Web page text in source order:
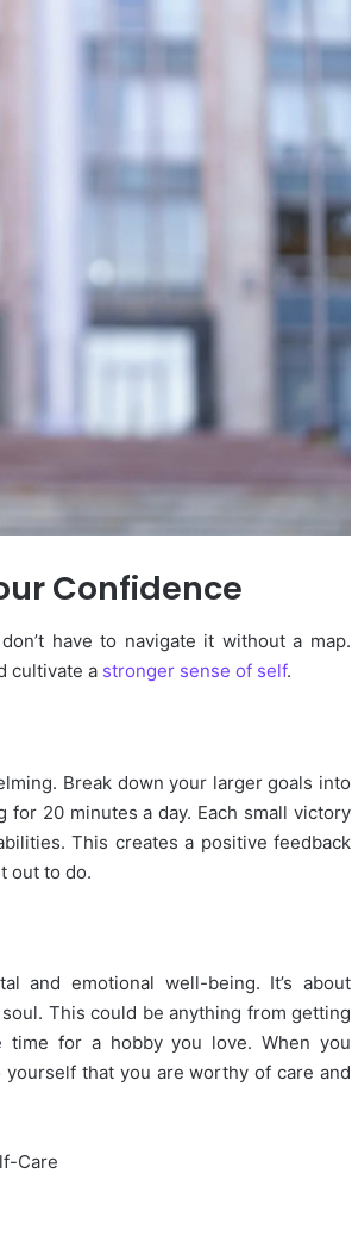
Confidence
have to navigate it without a map.
cultivate a stronger sense of self.
Break down your larger goals into
for 20 minutes a day. Each small victory
This creates a positive feedback
out to do.
and emotional well-being. It’s about
This could be anything from getting
for a hobby you love. When you
that you are worthy of care and